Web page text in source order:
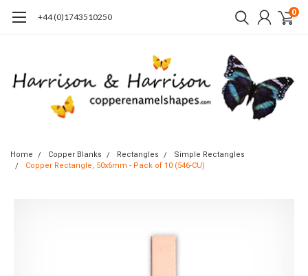
+44 (0)1743510250 0
Home Copper Blanks Rectangles
Simple Rectangles
Copper Rectangle, 50x6mm - Pack of 10 (546-CU)